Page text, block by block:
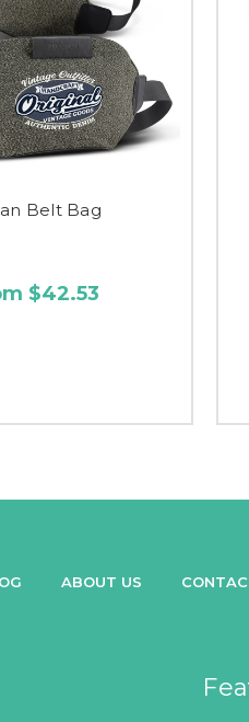
Belt Bag
$42.53
ABOUT US